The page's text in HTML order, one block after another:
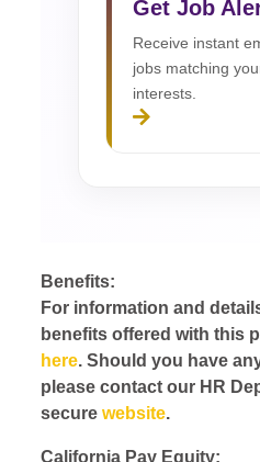
Get Job
Receive instant
jobs matching
interests.
Benefits:
For information and
benefits offered with this
here. Should you have
please contact our HR
securewebsite.
California Pay Equity: